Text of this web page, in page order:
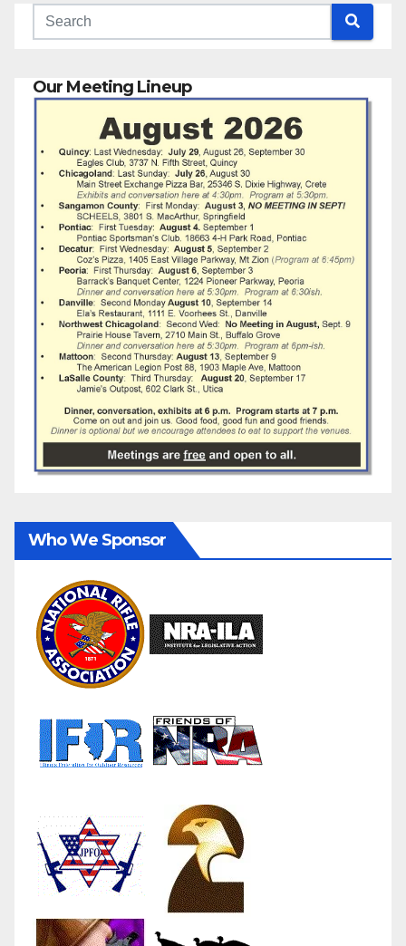
Our Meeting Lineup
Who We Sponsor